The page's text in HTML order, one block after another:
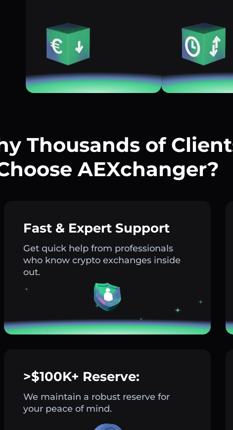
Thousands of
AEXchanger?
Fast & Expert Support
Get quick help from professionals
who know crypto exchanges inside
out.
>$100K+ Reserve:
We maintain a robust reserve for
your peace of mind.